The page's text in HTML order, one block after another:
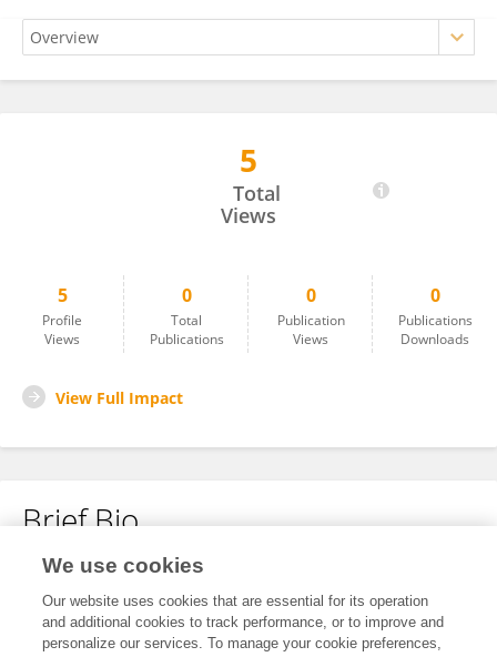
Oscar Alexis Becerra Casillas
5
Total
Views
5
Profile
Views
0
Total
Publications
0
Publication
Views
0
Publications
Downloads
View Full Impact
Brief Bio
No content to display.
We use cookies
Our website uses cookies that are essential for its operation
and additional cookies to track performance, or to improve and
personalize our services. To manage your cookie preferences,